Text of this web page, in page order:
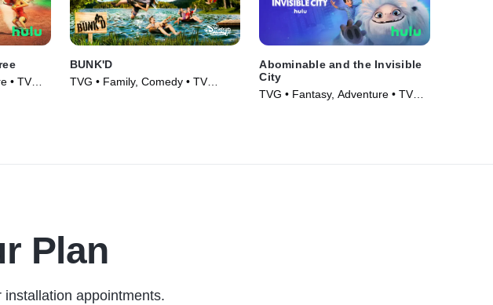
• TV
BUNK'D
TVG • Family, Comedy • TV
Abominable and the Invisible
City
TVG • Fantasy, Adventure • TV
Plan
appointments.